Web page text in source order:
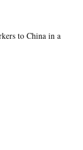
to China in a